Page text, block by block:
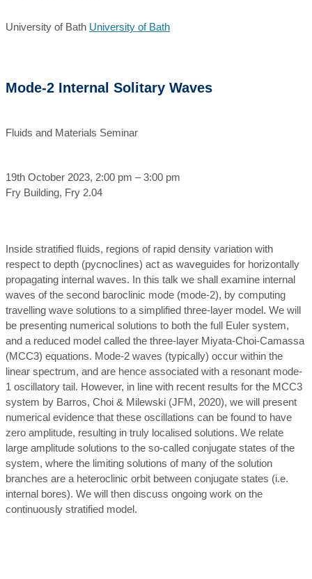
University of Bath University of Bath
Mode-2 Internal Solitary Waves
Fluids and Materials Seminar
19th October 2023, 2:00 pm – 3:00 pm
Fry Building, Fry 2.04
Inside stratified fluids, regions of rapid density variation with
respect to depth (pycnoclines) act as waveguides for horizontally
propagating internal waves. In this talk we shall examine internal
waves of the second baroclinic mode (mode-2), by computing
travelling wave solutions to a simplified three-layer model. We will
be presenting numerical solutions to both the full Euler system,
and a reduced model called the three-layer Miyata-Choi-Camassa
(MCC3) equations. Mode-2 waves (typically) occur within the
linear spectrum, and are hence associated with a resonant mode-
1 oscillatory tail. However, in line with recent results for the MCC3
system by Barros, Choi & Milewski (JFM, 2020), we will present
numerical evidence that these oscillations can be found to have
zero amplitude, resulting in truly localised solutions. We relate
large amplitude solutions to the so-called conjugate states of the
system, where the limiting solutions of many of the solution
branches are a heteroclinic orbit between conjugate states (i.e.
internal bores). We will then discuss ongoing work on the
continuously stratified model.